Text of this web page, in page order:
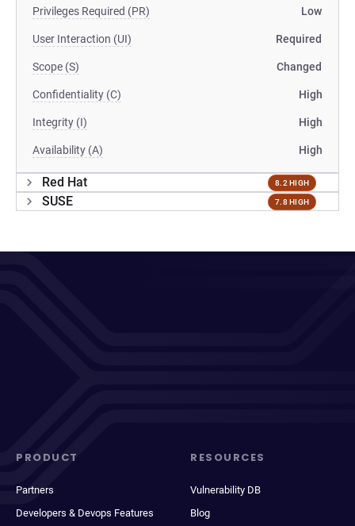
Privileges Required (PR) Low
User Interaction (UI) Required
Scope (S) Changed
Confidentiality (C) High
Integrity (I) High
Availability (A) High
Red Hat 8.2 HIGH
SUSE 7.8 HIGH
PRODUCT
Partners
Developers & Devops Features
RESOURCES
Vulnerability DB
Blog